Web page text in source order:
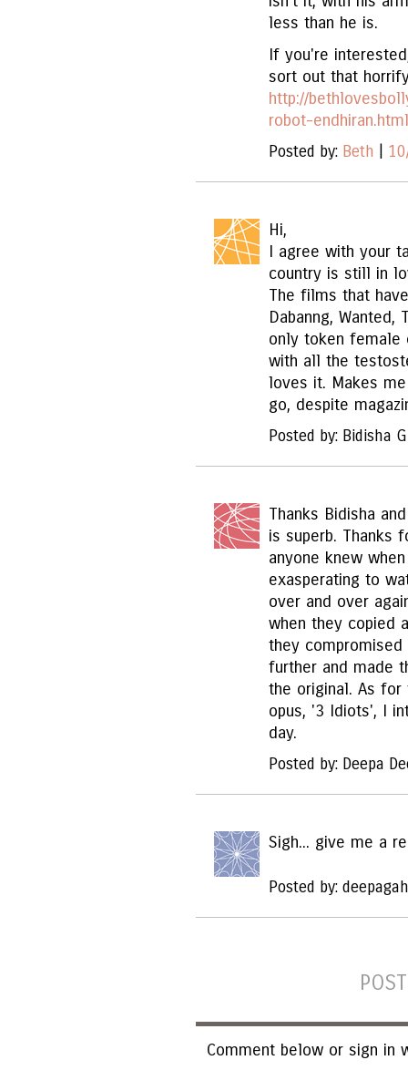
less than he is.
If you're
sort out that
http://
robot-endhiran.html
Posted by: Beth
Hi,
I agree with your
country is still in
The films that
Dabanng,
only token female
with all the
loves it. Makes
go, despite
Posted by: Bidisha
Thanks Bidisha
is superb. Thanks
anyone knew
exasperating to
over and over
when they copied
they
further and made
the original. As
opus, '3 Idiots', I
day.
Posted by: Deepa
Sigh... give me a
Posted by:
Comment below or sign in